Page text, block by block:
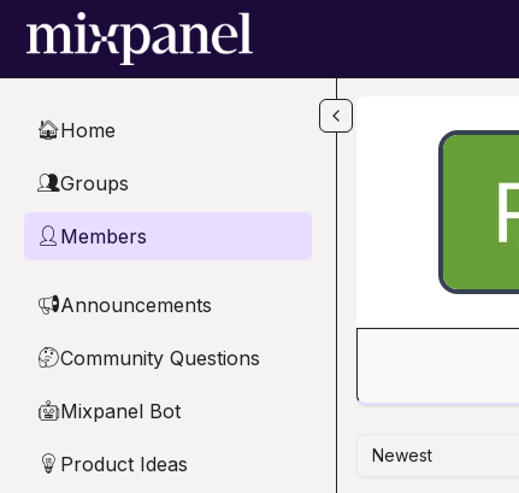
Skip to main content
🏠Home
👥Groups
👤 Members
📢Announcements
🤔Community Questions
🤖Mixpanel Bot
💡 Product Ideas Newest